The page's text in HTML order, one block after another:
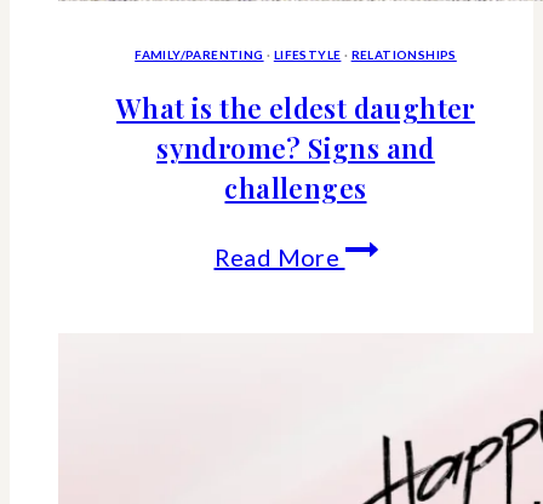
FAMILY/PARENTING · LIFESTYLE · RELATIONSHIPS
What is the eldest daughter
syndrome? Signs and
challenges
Read More What
daughter
syndrome?